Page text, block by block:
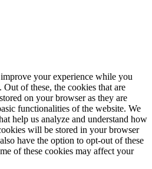
your experience while you
of these, the cookies that are
on your browser as they are
functionalities of the website. We
help us analyze and understand how
will be stored in your browser
have the option to opt-out of these
of these cookies may affect your